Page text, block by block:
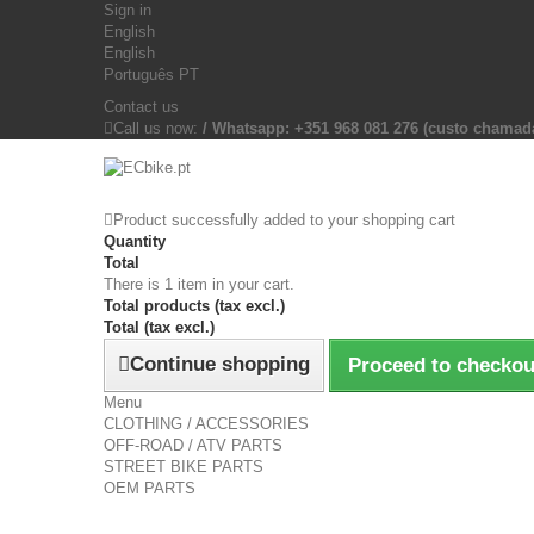
Sign in
English
English
Português PT
Contact us
Call us now: / Whatsapp: +351 968 081 276 (custo
Product successfully added to your shopping cart
Quantity
Total
There is 1 item in your cart.
Total products (tax excl.)
Total (tax excl.)
Continue shopping Proceed to
Menu
CLOTHING / ACCESSORIES
OFF-ROAD / ATV PARTS
STREET BIKE PARTS
OEM PARTS